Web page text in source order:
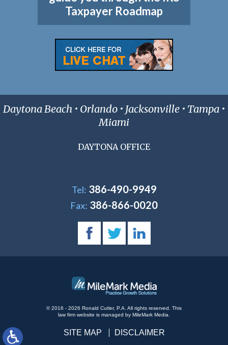
Taxpayer Roadmap
Daytona Beach • Orlando • Jacksonville • Tampa •
Miami
DAYTONA OFFICE
Tel: 386-490-9949
Fax: 386-866-0020
© 2016 - 2026 Ronald Cutler, P.A. All rights reserved. This
law firm website is managed by MileMark Media
SITE MAP DISCLAIMER